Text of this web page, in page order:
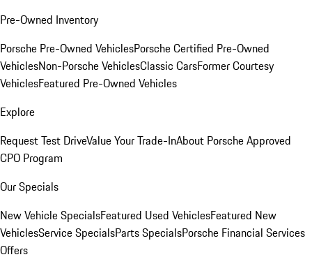
Pre-Owned Inventory
Porsche Pre-Owned VehiclesPorsche Certified Pre-Owned
VehiclesNon-Porsche VehiclesClassic CarsFormer Courtesy
VehiclesFeatured Pre-Owned Vehicles
Explore
Request Test DriveValue Your Trade-InAbout Porsche Approved
CPO Program
Our Specials
New Vehicle SpecialsFeatured Used VehiclesFeatured New
VehiclesService SpecialsParts SpecialsPorsche Financial Services
Offers